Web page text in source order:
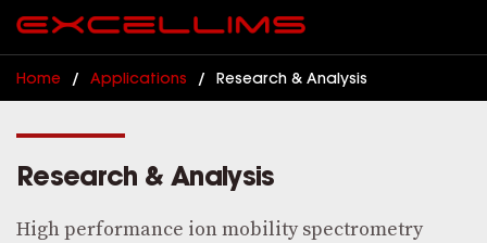
Home / Applications / Research & Analysis
Research & Analysis
High performance ion mobility spectrometry